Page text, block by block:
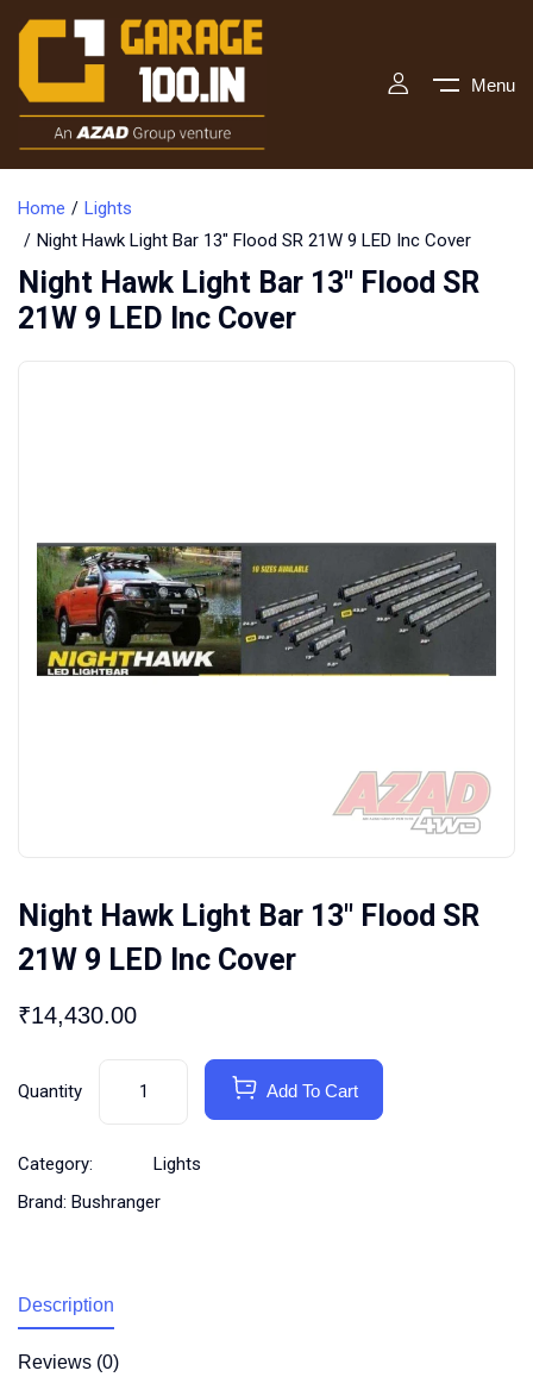
Menu
Home
Lights
Night Hawk Light Bar 13″ Flood SR 21W 9 LED Inc Cover
Night Hawk Light Bar 13″ Flood SR
21W 9 LED Inc Cover
Night Hawk Light Bar 13″ Flood SR
21W 9 LED Inc Cover
₹14,430.00
Quantity Add To Cart
Category:
Lights
Brand: Bushranger
Description
Reviews (0)